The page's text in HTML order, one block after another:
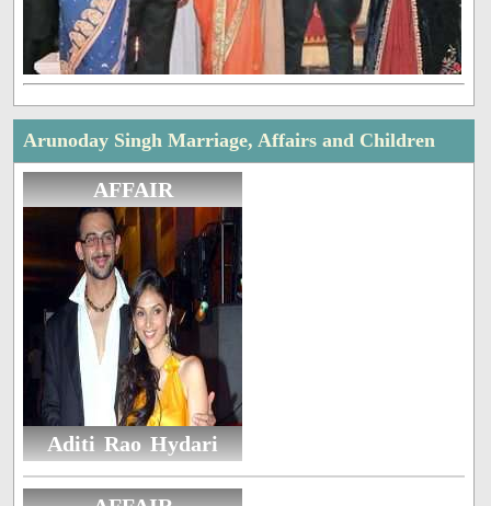
Arunoday Singh Marriage, Affairs and Children
AFFAIR
Aditi Rao Hydari